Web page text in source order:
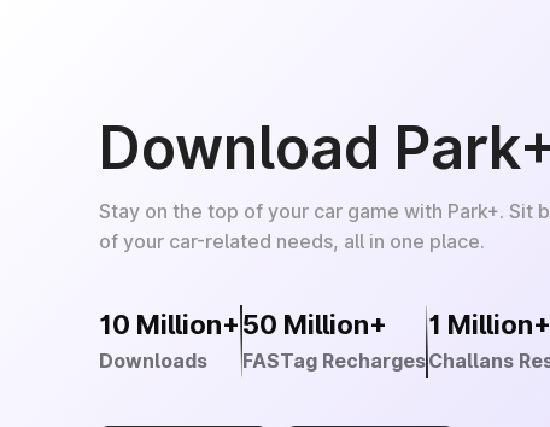
Download
Stay on the top of your car game with Park+. Sit
of your car-related needs, all in one place.
10 Million+
Downloads
50 Million+
FASTag Recharges
1 Million+
Challans